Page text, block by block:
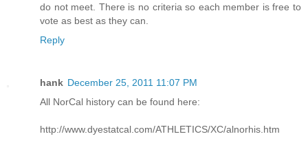
do not meet. There is no criteria so each member is free to
vote as best as they can.
Reply
hank December 25, 2011 11:07 PM
All NorCal history can be found here:
http://www.dyestatcal.com/ATHLETICS/XC/alnorhis.htm